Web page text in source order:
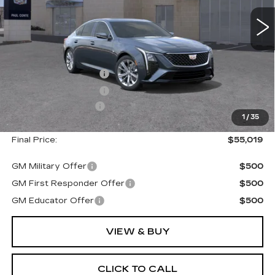
1 / 35
Less
Purchase Allowance
Documentation Fee
+$175
Final Price: $55,019
GM Military Offer
$500
GM First Responder Offer
$500
GM Educator Offer
$500
VIEW & BUY
CLICK TO CALL